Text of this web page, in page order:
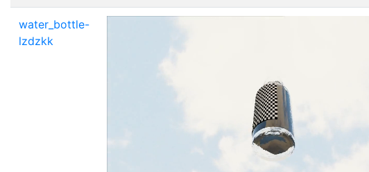
water_bottle-
lzdzkk